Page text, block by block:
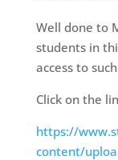
Well done to
students in
access to
Click on the
https://
content/